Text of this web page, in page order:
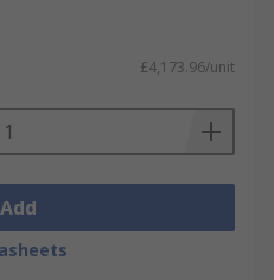
£4,173.96/unit
Add